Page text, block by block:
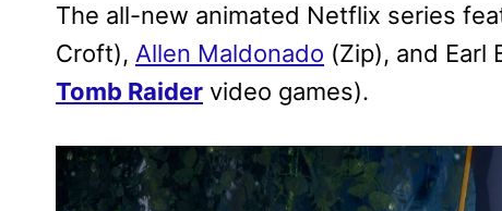
The all-new animated Netflix series
Croft), Allen Maldonado (Zip), and Earl
Tomb Raider video games).